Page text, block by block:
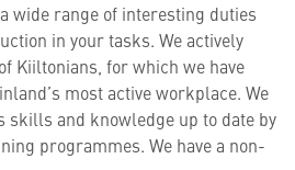
wide range of interesting duties
in your tasks. We actively
Kiiltonians, for which we have
most active workplace. We
skills and knowledge up to date by
programmes. We have a non-